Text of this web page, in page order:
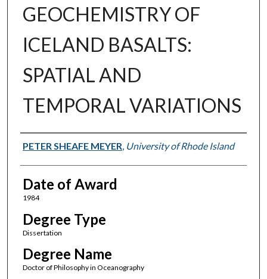
GEOCHEMISTRY OF
ICELAND BASALTS:
SPATIAL AND
TEMPORAL VARIATIONS
Author
PETER SHEAFE MEYER, University of Rhode Island
Date of Award
1984
Degree Type
Dissertation
Degree Name
Doctor of Philosophy in Oceanography